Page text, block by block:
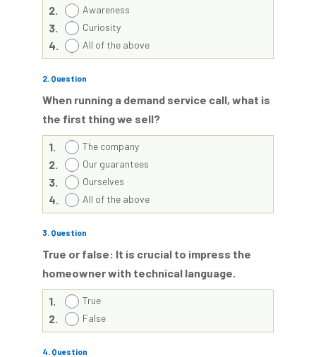
2. Awareness
3. Curiosity
4. All of the above
2. Question
When running a demand service call, what is
the first thing we sell?
1. The company
2. Our guarantees
3. Ourselves
4. All of the above
3. Question
True or false: It is crucial to impress the
homeowner with technical language.
1. True
2. False
4. Question